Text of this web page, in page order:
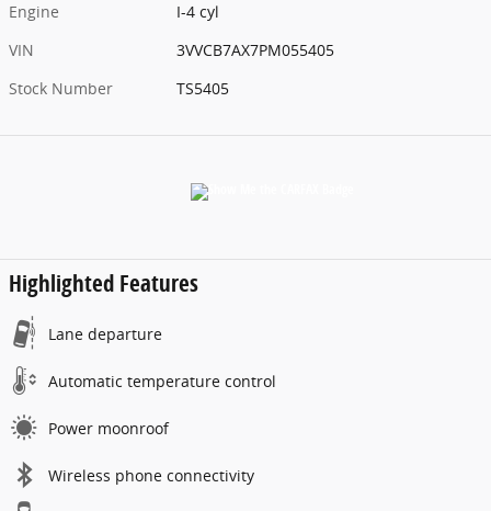
Engine
I-4 cyl
VIN
3VVCB7AX7PM055405
Stock Number
TS5405
Highlighted Features
Lane departure
Automatic temperature control
Power moonroof
Wireless phone connectivity